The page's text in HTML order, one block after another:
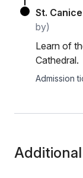
St.
by)
Learn of
Cathedral.
Admission